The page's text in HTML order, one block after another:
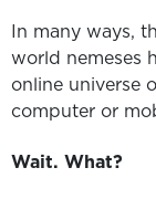
In many ways,
world nemeses
online universe
computer or
Wait. What?